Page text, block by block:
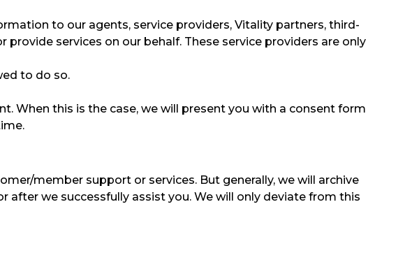
to our agents, service providers, Vitality partners, third-
services on our behalf. These service providers are only
to do so.
When this is the case, we will present you with a consent form
member support or services. But generally, we will archive
we successfully assist you. We will only deviate from this